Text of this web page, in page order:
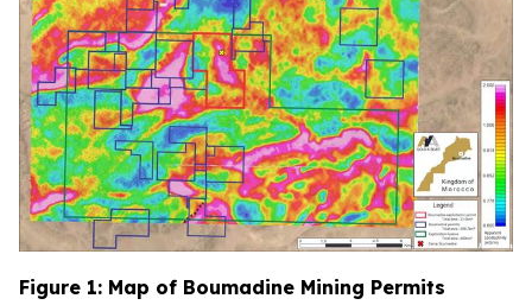
Figure 1: Map of Boumadine Mining Permits